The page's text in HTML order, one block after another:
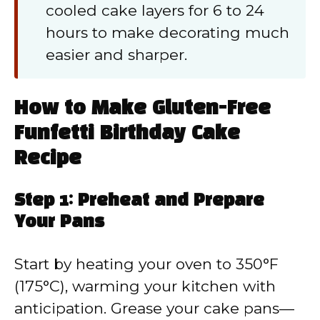
cooled cake layers for 6 to 24
hours to make decorating much
easier and sharper.
How to Make Gluten-Free
Funfetti Birthday Cake
Recipe
Step 1: Preheat and Prepare
Your Pans
Start by heating your oven to 350°F
(175°C), warming your kitchen with
anticipation. Grease your cake pans—